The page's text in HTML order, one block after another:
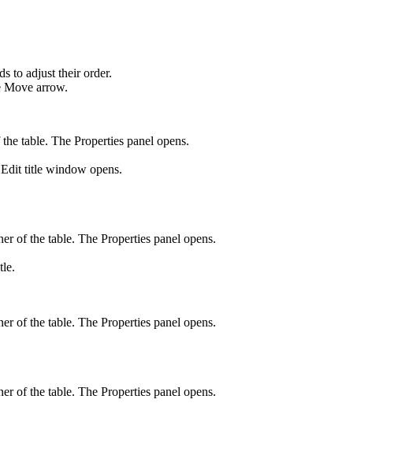
to adjust their order.
Move arrow.
table. The Properties panel opens.
Edit title window opens.
of the table. The Properties panel opens.
.
of the table. The Properties panel opens.
of the table. The Properties panel opens.